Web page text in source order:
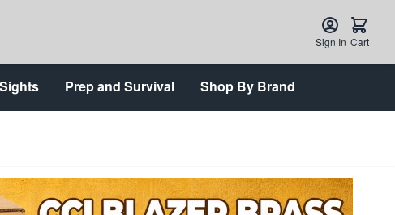
Sign In Cart
Prep and Survival Shop By Brand